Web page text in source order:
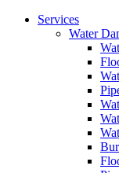
Services
Water